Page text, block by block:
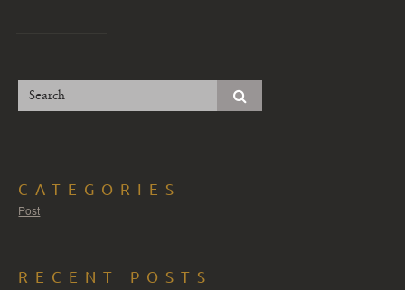
CATEGORIES
Post
RECENT POSTS